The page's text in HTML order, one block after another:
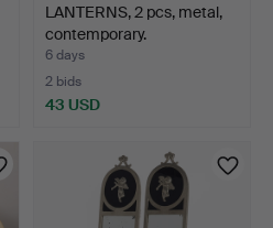
LANTERNS, 2 pcs, metal,
contemporary.
6 days
2 bids
43 USD